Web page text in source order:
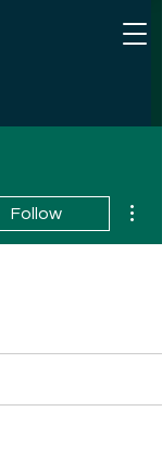
Follow